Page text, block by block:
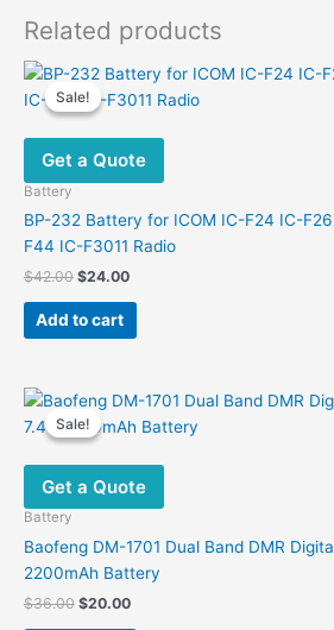
Related products
Sale!
Sale!
Get a Quote
Battery
BP-232 Battery for ICOM IC-F24 IC-
F44 IC-F3011 Radio
$42.00 Original
was:
$42.00.
$24.00Current
$24.00.
Add to cart
Sale!
Sale!
Get a Quote
Battery
Baofeng DM-1701 Dual Band DMR
2200mAh Battery
$36.00 Original
$20.00Current